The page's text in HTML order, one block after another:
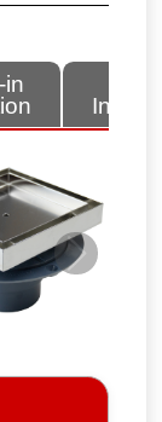
in
Next